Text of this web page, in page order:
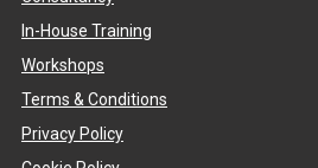
In-House Training
Workshops
Terms & Conditions
Privacy Policy